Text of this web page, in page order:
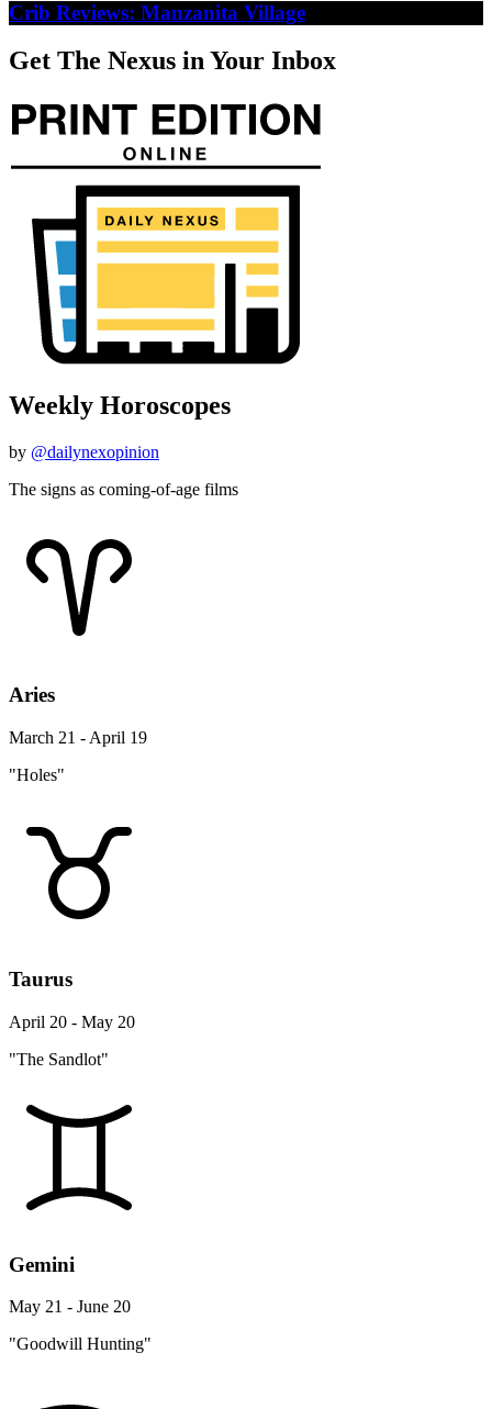
Crib Reviews: Manzanita Village
Get The Nexus in Your Inbox
Weekly Horoscopes
by @dailynexopinion
The signs as coming-of-age films
Aries
March 21 - April 19
"Holes"
Taurus
April 20 - May 20
"The Sandlot"
Gemini
May 21 - June 20
"Goodwill Hunting"